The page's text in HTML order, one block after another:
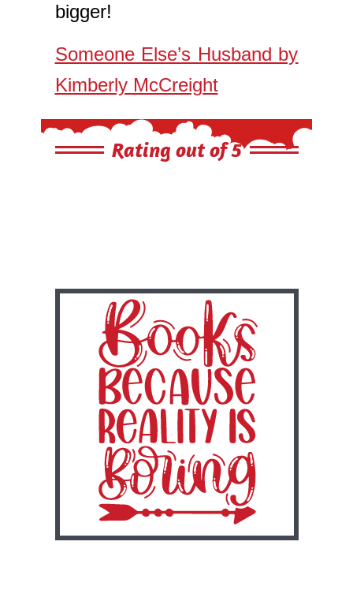
bigger!
Someone Else’s Husband by
Kimberly McCreight
Rating out of 5